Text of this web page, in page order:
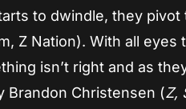
to dwindle, they pivot
Z Nation). With all eyes
isn’t right and as
Brandon Christensen (Z,